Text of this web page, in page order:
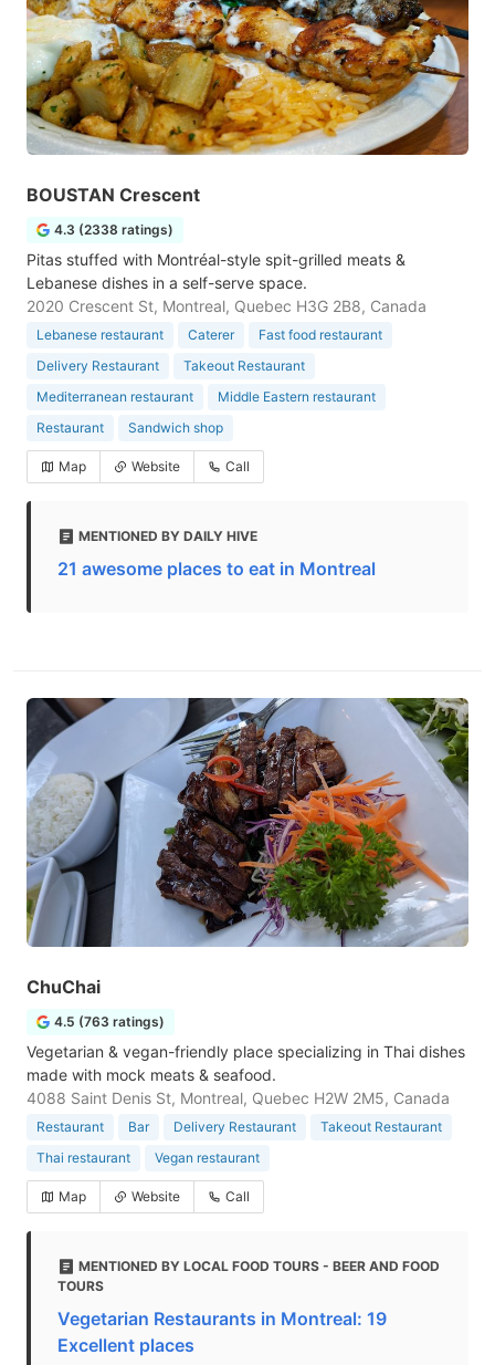
BOUSTAN Crescent
4.3 (2338 ratings)
Pitas stuffed with Montréal-style spit-grilled meats &
Lebanese dishes in a self-serve space.
2020 Crescent St, Montreal, Quebec H3G 2B8, Canada
Lebanese restaurant Caterer
Fast food restaurant
Delivery Restaurant
Takeout Restaurant
Mediterranean restaurant
Middle Eastern restaurant
Restaurant
Sandwich shop
Map Website Call
MENTIONED BY DAILY HIVE
21 awesome places to eat in Montreal
ChuChai
4.5 (763 ratings)
Vegetarian & vegan-friendly place specializing in Thai dishes
made with mock meats & seafood.
4088 Saint Denis St, Montreal, Quebec H2W 2M5, Canada
Restaurant Bar Delivery Restaurant
Takeout Restaurant
Thai restaurant
Vegan restaurant
Map Website Call
MENTIONED BY LOCAL FOOD TOURS - BEER AND FOOD
TOURS
Vegetarian Restaurants in Montreal: 19
Excellent places